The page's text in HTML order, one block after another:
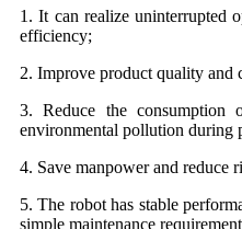
1. It can realize uninterrupted
efficiency;
2. Improve product quality and
3. Reduce the consumption
environmental pollution during
4. Save manpower and reduce
5. The robot has stable
simple maintenance